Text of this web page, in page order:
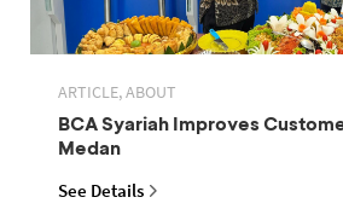
ARTICLE, ABOUT
BCA Syariah Improves
Medan
See Details